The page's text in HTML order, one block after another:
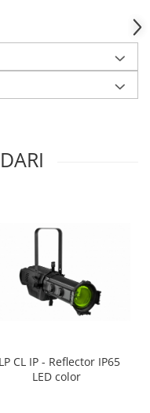
CL IP - Reflector IP65
LED color